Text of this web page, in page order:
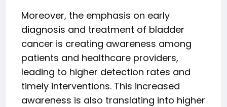
Moreover, the emphasis on early
diagnosis and treatment of bladder
cancer is creating awareness among
patients and healthcare providers,
leading to higher detection rates and
timely interventions. This increased
awareness is also translating into higher